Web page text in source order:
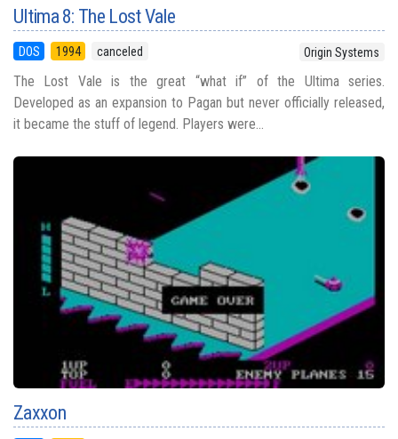
Ultima 8: The Lost Vale
DOS 1994 canceled Origin Systems
The Lost Vale is the great “what if” of the Ultima series.
Developed as an expansion to Pagan but never officially released,
it became the stuff of legend. Players were...
Zaxxon